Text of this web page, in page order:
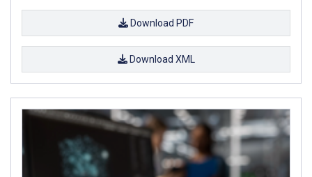
Download PDF
Download XML